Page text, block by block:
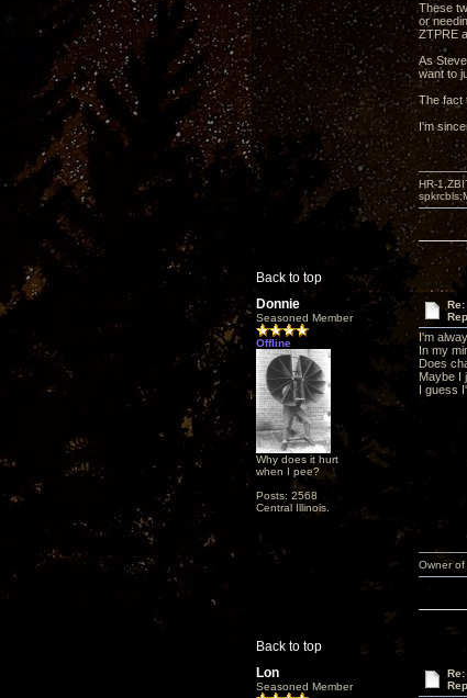
These
or
ZTPRE
As
want to
The fact
I'm
Back to top
HR-
Donnie
Seasoned Member
Offline
Why does it hurt
when I pee?
Posts: 2568
Central Illinois.
I'm
In my
Does
Maybe I
I guess
Back to top
Owner
Lon
Seasoned Member